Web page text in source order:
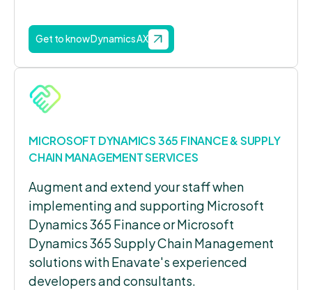
Get to know Dynamics AX
MICROSOFT DYNAMICS 365 FINANCE & SUPPLY
CHAIN MANAGEMENT SERVICES
Augment and extend your staff when
implementing and supporting Microsoft
Dynamics 365 Finance or Microsoft
Dynamics 365 Supply Chain Management
solutions with Enavate's experienced
developers and consultants.